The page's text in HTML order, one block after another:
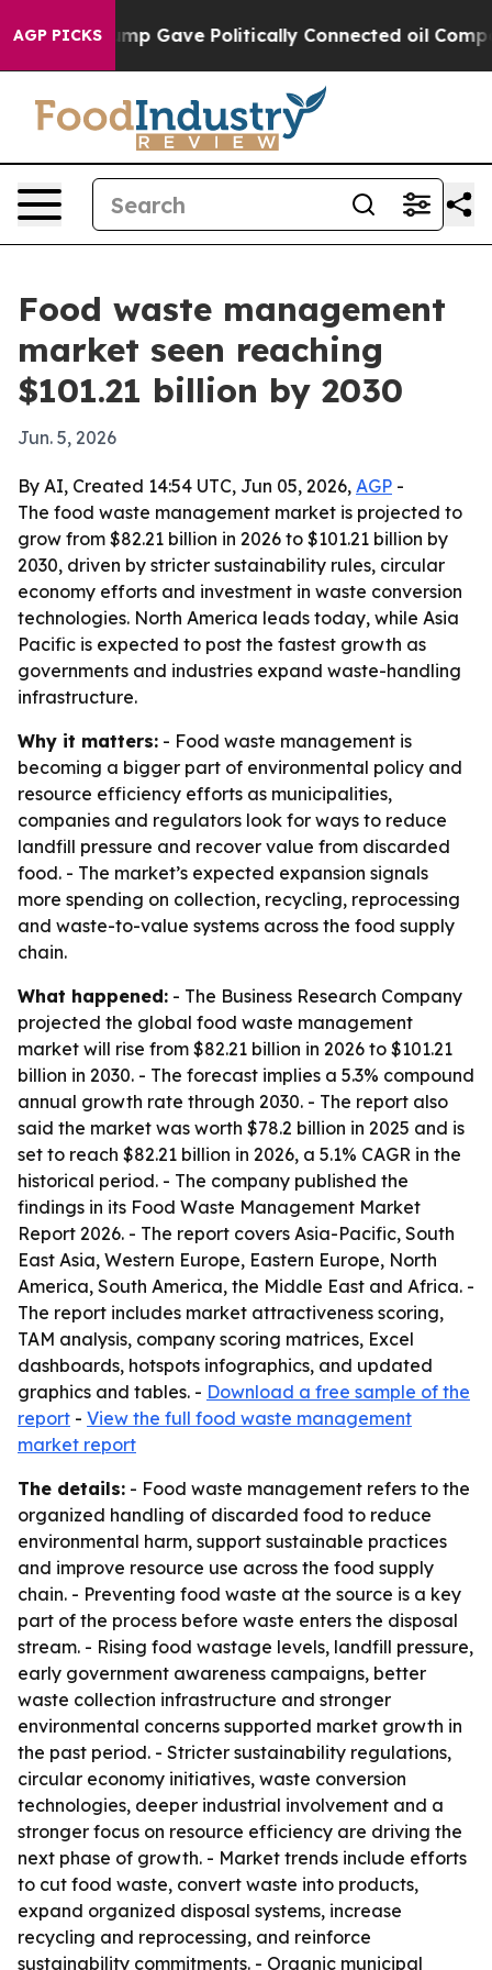
AGP PICKS
Trump Gave Politically Connected oil
Food waste management
market seen reaching
$101.21 billion by 2030
Jun. 5, 2026
By AI, Created 14:54 UTC, Jun 05, 2026, AGP -
The food waste management market is projected to
grow from $82.21 billion in 2026 to $101.21 billion by
2030, driven by stricter sustainability rules, circular
economy efforts and investment in waste conversion
technologies. North America leads today, while Asia
Pacific is expected to post the fastest growth as
governments and industries expand waste-handling
infrastructure.
Why it matters: - Food waste management is
becoming a bigger part of environmental policy and
resource efficiency efforts as municipalities,
companies and regulators look for ways to reduce
landfill pressure and recover value from discarded
food. - The market’s expected expansion signals
more spending on collection, recycling, reprocessing
and waste-to-value systems across the food supply
chain.
What happened: - The Business Research Company
projected the global food waste management
market will rise from $82.21 billion in 2026 to $101.21
billion in 2030. - The forecast implies a 5.3% compound
annual growth rate through 2030. - The report also
said the market was worth $78.2 billion in 2025 and is
set to reach $82.21 billion in 2026, a 5.1% CAGR in the
historical period. - The company published the
findings in its Food Waste Management Market
Report 2026. - The report covers Asia-Pacific, South
East Asia, Western Europe, Eastern Europe, North
America, South America, the Middle East and Africa. -
The report includes market attractiveness scoring,
TAM analysis, company scoring matrices, Excel
dashboards, hotspots infographics, and updated
graphics and tables. - Download a free sample of the
report - View the full food waste management
market report
The details: - Food waste management refers to the
organized handling of discarded food to reduce
environmental harm, support sustainable practices
and improve resource use across the food supply
chain. - Preventing food waste at the source is a key
part of the process before waste enters the disposal
stream. - Rising food wastage levels, landfill pressure,
early government awareness campaigns, better
waste collection infrastructure and stronger
environmental concerns supported market growth in
the past period. - Stricter sustainability regulations,
circular economy initiatives, waste conversion
technologies, deeper industrial involvement and a
stronger focus on resource efficiency are driving the
next phase of growth. - Market trends include efforts
to cut food waste, convert waste into products,
expand organized disposal systems, increase
recycling and reprocessing, and reinforce
sustainability commitments. - Organic municipal